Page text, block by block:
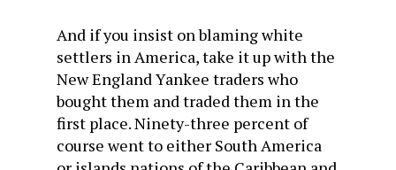
And if you insist on blaming white
settlers in America, take it up with the
New England Yankee traders who
bought them and traded them in the
first place. Ninety-three percent of
course went to either South America